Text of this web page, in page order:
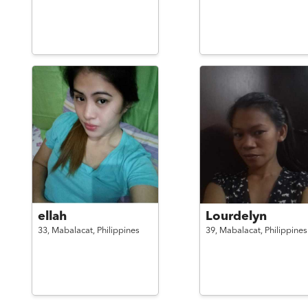
ellah
33, Mabalacat, Philippines
Lourdelyn
39, Mabalacat, Philippines